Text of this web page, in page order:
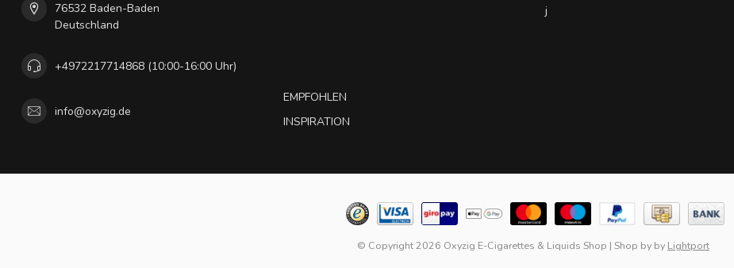
76532 Baden-Baden
Deutschland
+4972217714868 (10:00-16:00 Uhr)
info@oxyzig.de
EMPFOHLEN
INSPIRATION
j
© Copyright 2026 Oxyzig E-Cigarettes & Liquids Shop | Shop by by Lightport